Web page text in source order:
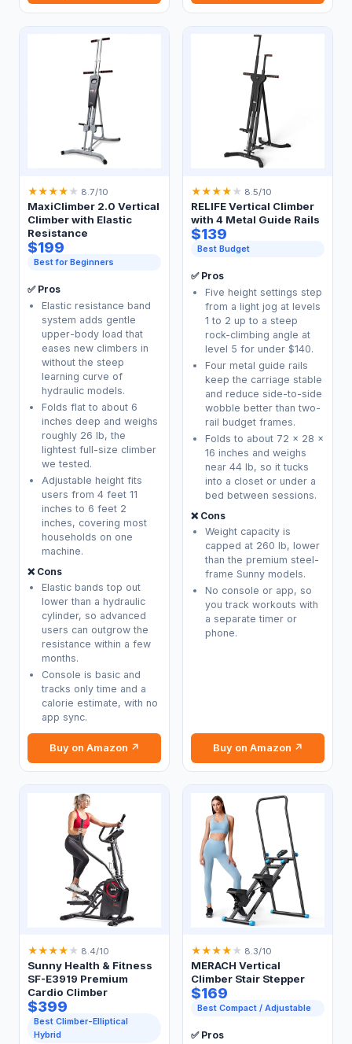
★★★★ ★ 8.7/10
MaxiClimber 2.0 Vertical
Climber with Elastic
Resistance
$199
Best for Beginners
✅ Pros
Elastic resistance band
system adds gentle
upper-body load that
eases new climbers in
without the steep
learning curve of
hydraulic models.
Folds flat to about 6
inches deep and weighs
roughly 26 lb, the
lightest full-size climber
we tested.
Adjustable height fits
users from 4 feet 11
inches to 6 feet 2
inches, covering most
households on one
machine.
❌ Cons
Elastic bands top out
lower than a hydraulic
cylinder, so advanced
users can outgrow the
resistance within a few
months.
Console is basic and
tracks only time and a
calorie estimate, with no
app sync.
Buy on Amazon ↗
★★★★ ★ 8.5/10
RELIFE Vertical Climber
with 4 Metal Guide Rails
$139
Best Budget
✅ Pros
Five height settings step
from a light jog at levels
1 to 2 up to a steep
rock-climbing angle at
level 5 for under $140.
Four metal guide rails
keep the carriage stable
and reduce side-to-side
wobble better than two-
rail budget frames.
Folds to about 72 x 28 x
16 inches and weighs
near 44 lb, so it tucks
into a closet or under a
bed between sessions.
❌ Cons
Weight capacity is
capped at 260 lb, lower
than the premium steel-
frame Sunny models.
No console or app, so
you track workouts with
a separate timer or
phone.
Buy on Amazon ↗
★★★★ ★ 8.4/10
Sunny Health & Fitness
SF-E3919 Premium
Cardio Climber
$399
Best Climber-Elliptical
Hybrid
★★★★ ★ 8.3/10
MERACH Vertical
Climber Stair Stepper
$169
Best Compact / Adjustable
✅ Pros